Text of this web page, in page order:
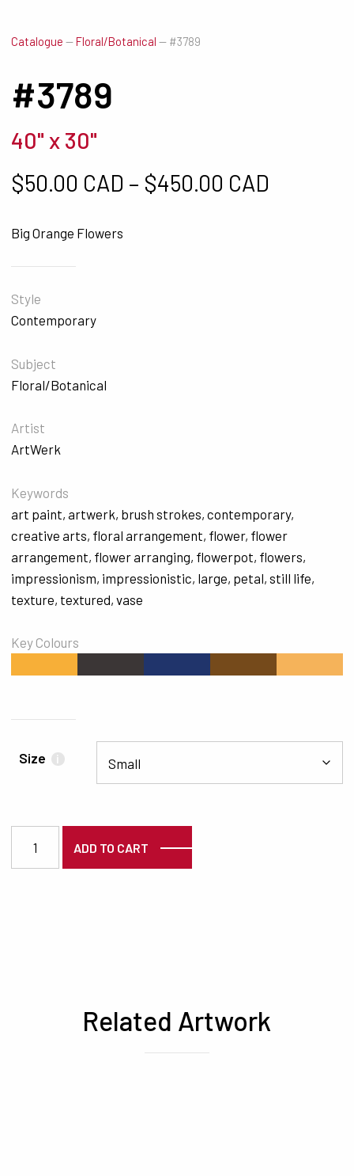
Catalogue —Floral/Botanical — #3789
#3789
40" x 30"
$50.00 CAD – $450.00 CAD
Big Orange Flowers
Style
Contemporary
Subject
Floral/Botanical
Artist
ArtWerk
Keywords
art paint, artwerk, brush strokes, contemporary,
creative arts, floral arrangement, flower, flower
arrangement, flower arranging, flowerpot, flowers,
impressionism, impressionistic, large, petal, still life,
texture, textured, vase
Key Colours
Size i
ADD TO CART
Related Artwork